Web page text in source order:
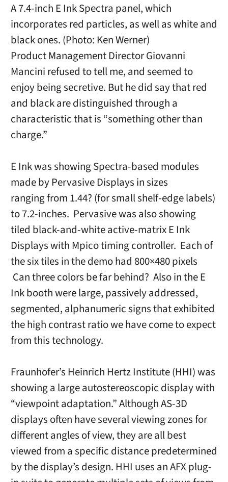
A 7.4-inch E Ink Spectra panel, which
incorporates red particles, as well as white and
black ones. (Photo: Ken Werner)
Product Management Director Giovanni
Mancini refused to tell me, and seemed to
enjoy being secretive. But he did say that red
and black are distinguished through a
characteristic that is “something other than
charge.”
E Ink was showing Spectra-based modules
made by Pervasive Displays in sizes
ranging from 1.44? (for small shelf-edge labels)
to 7.2-inches. Pervasive was also showing
tiled black-and-white active-matrix E Ink
Displays with Mpico timing controller. Each of
the six tiles in the demo had 800×480 pixels
Can three colors be far behind? Also in the E
Ink booth were large, passively addressed,
segmented, alphanumeric signs that exhibited
the high contrast ratio we have come to expect
from this technology.
Fraunhofer’s Heinrich Hertz Institute (HHI) was
showing a large autostereoscopic display with
“viewpoint adaptation.” Although AS-3D
displays often have several viewing zones for
different angles of view, they are all best
viewed from a specific distance predetermined
by the display’s design. HHI uses an AFX plug-